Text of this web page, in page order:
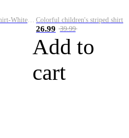
Colorful children's shirt-White&Red Colorful children's striped shirt
26.99 39.99
Add to
cart